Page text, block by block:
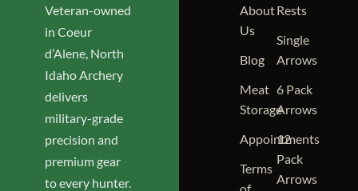
Veteran-owned
in Coeur
d’Alene, North
Idaho Archery
delivers
military-grade
precision and
premium gear
to every hunter.
About
Us
Blog
Meat
Storage
Appointments
Terms
Rests
Single
Arrows
6 Pack
Arrows
12
Pack
Arrows